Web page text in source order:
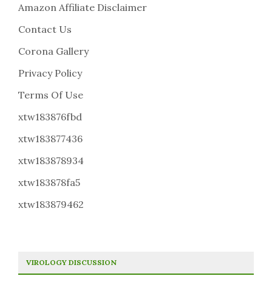
Amazon Affiliate Disclaimer
Contact Us
Corona Gallery
Privacy Policy
Terms Of Use
xtw183876fbd
xtw183877436
xtw183878934
xtw183878fa5
xtw183879462
VIROLOGY DISCUSSION